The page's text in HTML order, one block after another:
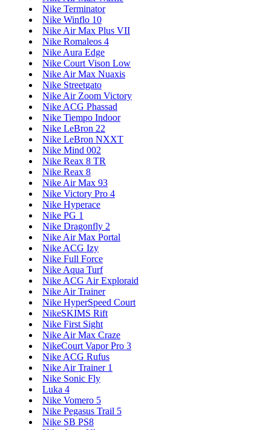
Nike Terminator
Nike Winflo 10
Nike Air Max Plus VII
Nike Romaleos 4
Nike Aura Edge
Nike Court Vison Low
Nike Air Max Nuaxis
Nike Streetgato
Nike Air Zoom Victory
Nike ACG Phassad
Nike Tiempo Indoor
Nike LeBron 22
Nike LeBron NXXT
Nike Mind 002
Nike Reax 8 TR
Nike Reax 8
Nike Air Max 93
Nike Victory Pro 4
Nike Hyperace
Nike PG 1
Nike Dragonfly 2
Nike Air Max Portal
Nike ACG Izy
Nike Full Force
Nike Aqua Turf
Nike ACG Air Exploraid
Nike Air Trainer
Nike HyperSpeed Court
NikeSKIMS Rift
Nike First Sight
Nike Air Max Craze
NikeCourt Vapor Pro 3
Nike ACG Rufus
Nike Air Trainer 1
Nike Sonic Fly
Luka 4
Nike Vomero 5
Nike Pegasus Trail 5
Nike SB PS8